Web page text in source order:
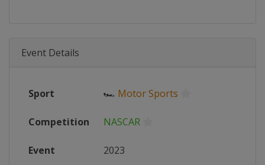
Event Details
Sport 🏎 Motor Sports
Competition NASCAR
Event 2023